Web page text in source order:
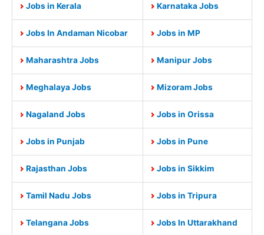
Jobs in Kerala Karnataka Jobs
Jobs In Andaman Nicobar Jobs in MP
Maharashtra Jobs Manipur Jobs
Meghalaya Jobs Mizoram Jobs
Nagaland Jobs Jobs in Orissa
Jobs in Punjab Jobs in Pune
Rajasthan Jobs Jobs in Sikkim
Tamil Nadu Jobs Jobs in Tripura
Telangana Jobs Jobs In Uttarakhand